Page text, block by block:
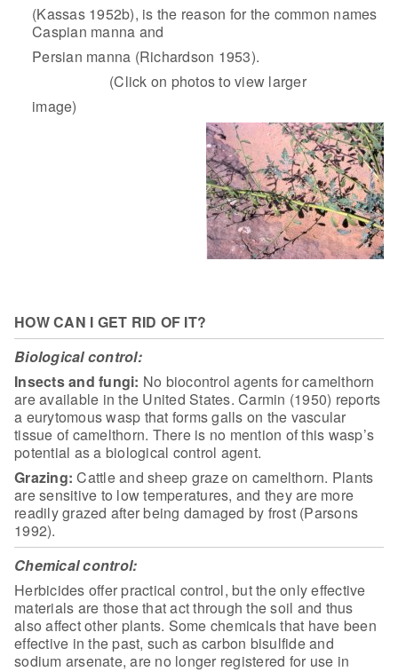
(Kassas 1952b), is the reason for the common names
Caspian manna and
Persian manna (Richardson 1953).
(Click on photos to view larger
image)
HOW CAN I GET RID OF IT?
Biological control:
Insects and fungi: No biocontrol agents for camelthorn
are available in the United States. Carmin (1950) reports
a eurytomous wasp that forms galls on the vascular
tissue of camelthorn. There is no mention of this wasp’s
potential as a biological control agent.
Grazing: Cattleand sheep graze on camelthorn. Plants
are sensitive to low temperatures, and they are more
readily grazed after being damaged by frost (Parsons
1992).
Chemical control:
Herbicides offer practical control, but theonly effective
materials are those that act through the soil and thus
also affect other plants. Some chemicals that have been
effective in the past, such as carbon bisulfide and
sodium arsenate, are no longer registered for use in